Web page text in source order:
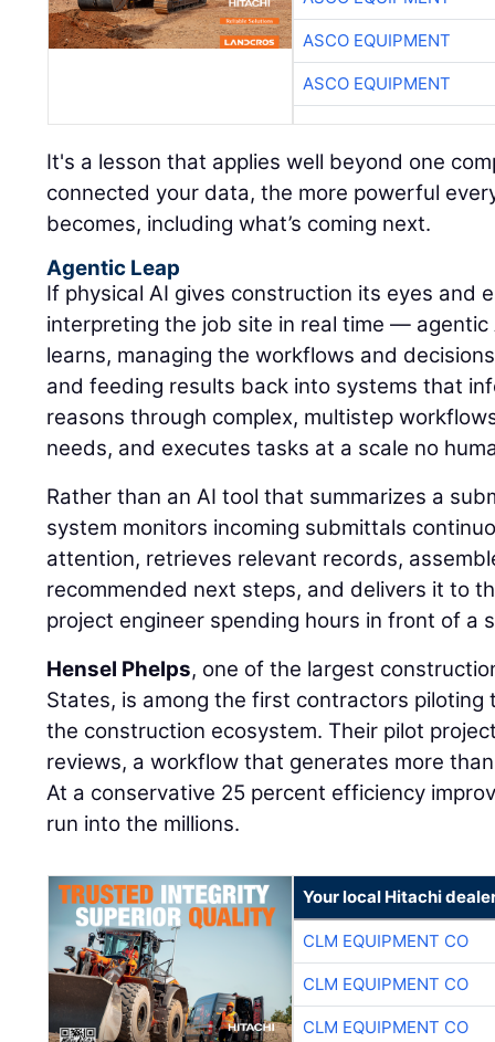
ASCO EQUIPMENT
ASCO EQUIPMENT
It's a lesson that applies well beyond one
connected your data, the more powerful
becomes, including what’s coming next.
Agentic Leap
If physical AI gives construction its eyes and
interpreting the job site in real time —
learns, managing the workflows and
and feeding results back into systems that
reasons through complex, multistep
needs, and executes tasks at a scale no
Rather than an AI tool that summarizes a
system monitors incoming submittals
attention, retrieves relevant records,
recommended next steps, and delivers it to
project engineer spending hours in front of a
Hensel Phelps, one of the largest
States, is among the first contractors
the construction ecosystem. Their pilot
reviews, a workflow that generates more
At a conservative 25 percent efficiency
run into the millions.
Your local Hitachi
CLM EQUIPMENT CO
CLM EQUIPMENT CO
CLM EQUIPMENT CO